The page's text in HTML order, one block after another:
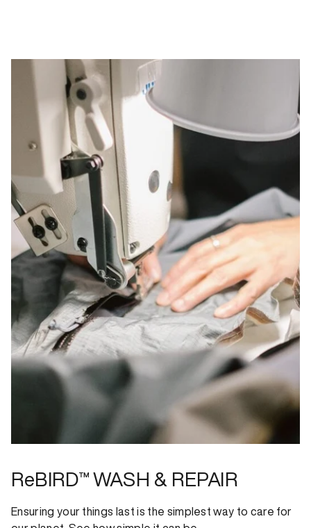
ReBIRD™ WASH & REPAIR
Ensuring your things last is the simplest way to care for